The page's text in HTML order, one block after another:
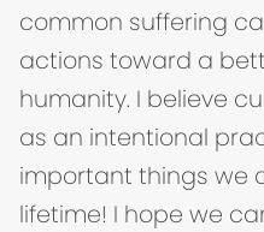
common suffering
actions toward a
humanity. I believe
as an intentional
important things we
lifetime! I hope we